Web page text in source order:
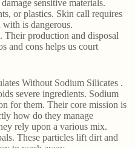
sensitive materials.
or plastics. Skin call requires
is dangerous.
Their production and disposal
and cons helps us court
Without Sodium Silicates .
severe ingredients. Sodium
for them. Their core mission is
how do they manage
rely upon a various mix.
These particles lift dirt and